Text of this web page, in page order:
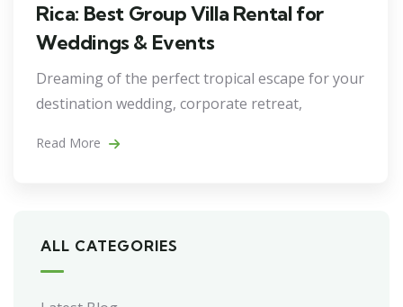
Rica: Best Group Villa Rental for
Weddings & Events
Dreaming of the perfect tropical escape for your
destination wedding, corporate retreat,
Read More
ALL CATEGORIES